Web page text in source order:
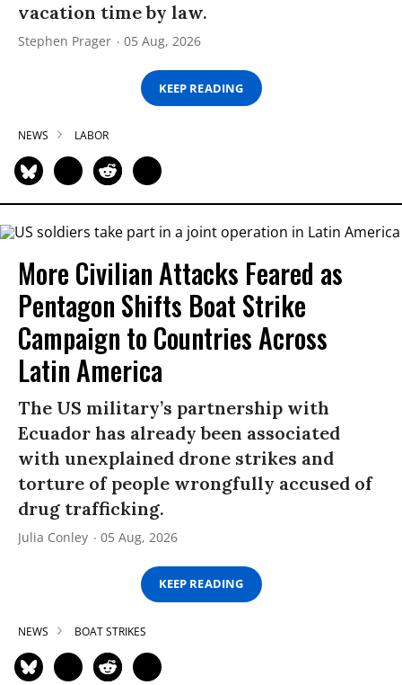
vacation time by law.
Stephen Prager 05 Aug, 2026
KEEP READING
NEWS LABOR
More Civilian Attacks Feared as
Pentagon Shifts Boat Strike
Campaign to Countries Across
Latin America
The US military’s partnership with
Ecuador has already been associated
with unexplained drone strikes and
torture of people wrongfully accused of
drug trafficking.
Julia Conley 05 Aug, 2026
KEEP READING
NEWS BOAT STRIKES